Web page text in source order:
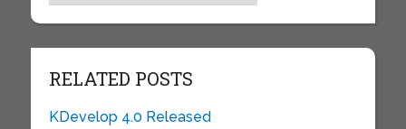
RELATED POSTS
KDevelop 4.0 Released